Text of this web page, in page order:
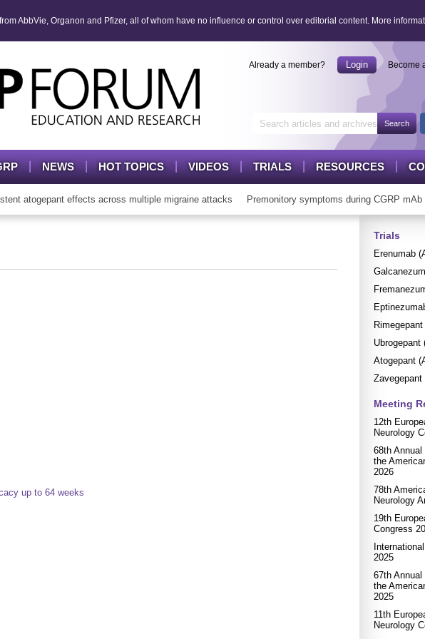
AbbVie, Organon and Pfizer, all of whom have no influence or control over editorial content. More
Already a member? Login Become
NEWS HOT TOPICS VIDEOS TRIALS RESOURCES
atogepant effects across multiple migraine attacks Premonitory symptoms during CGRP mAb
up to 64 weeks
Trials
Erenumab
Ubrogepant
Atogepant
Zavegepant
Meeting
12th
Neurology
68th
the
2026
78th
Neurology
19th
Congress
2025
67th
the
2025
11th
Neurology